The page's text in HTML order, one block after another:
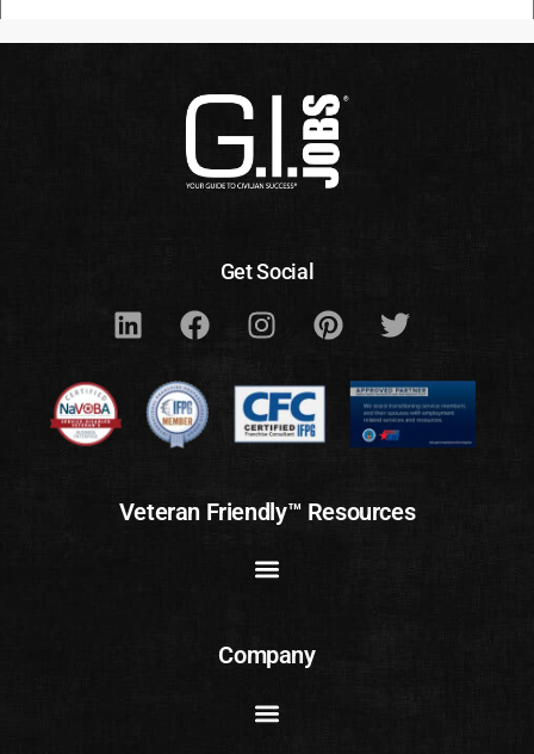
Get Social
Veteran Friendly™ Resources
Company